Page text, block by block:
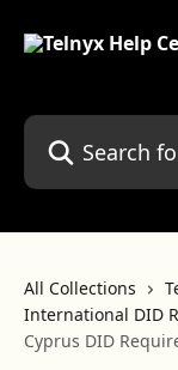
Search for
All Collections
International DID
Cyprus DID